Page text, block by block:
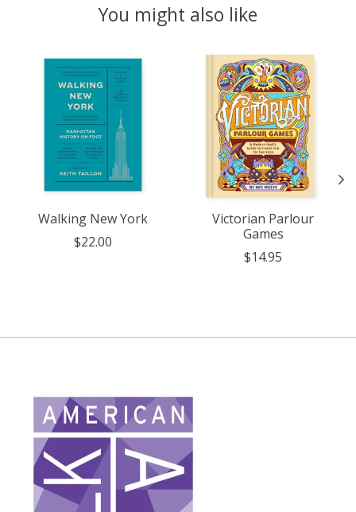
You might also like
Product carousel items
Walking New York
$22.00
Victorian Parlour
Games
$14.95